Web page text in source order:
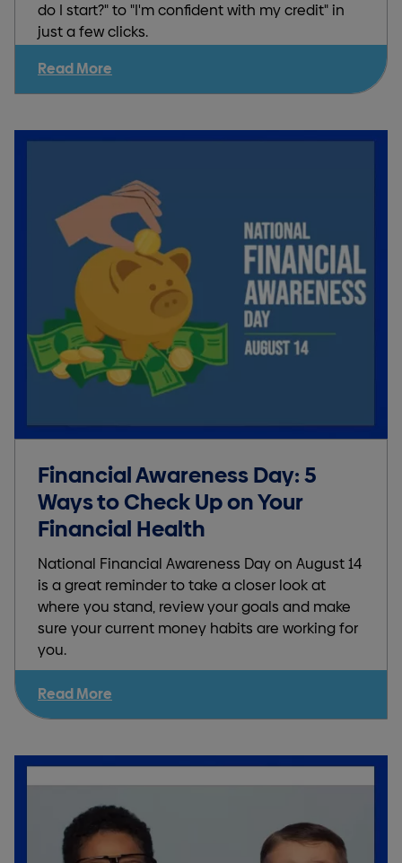
do I start?" to "I'm confident with my credit" in
just a few clicks.
Read More
Financial Awareness Day: 5
Ways to Check Up on Your
Financial Health
National Financial Awareness Day on August 14
is a great reminder to take a closer look at
where you stand, review your goals and make
sure your current money habits are working for
you.
Read More